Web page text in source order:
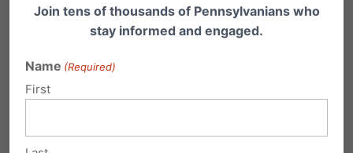
Parental Consent Rules May Hinder Teen
Mental Health Treatment
Confidentiality from parents allows students
Join tens of thousands of Pennsylvanians who
stay informed and engaged.
Name (Required)
First